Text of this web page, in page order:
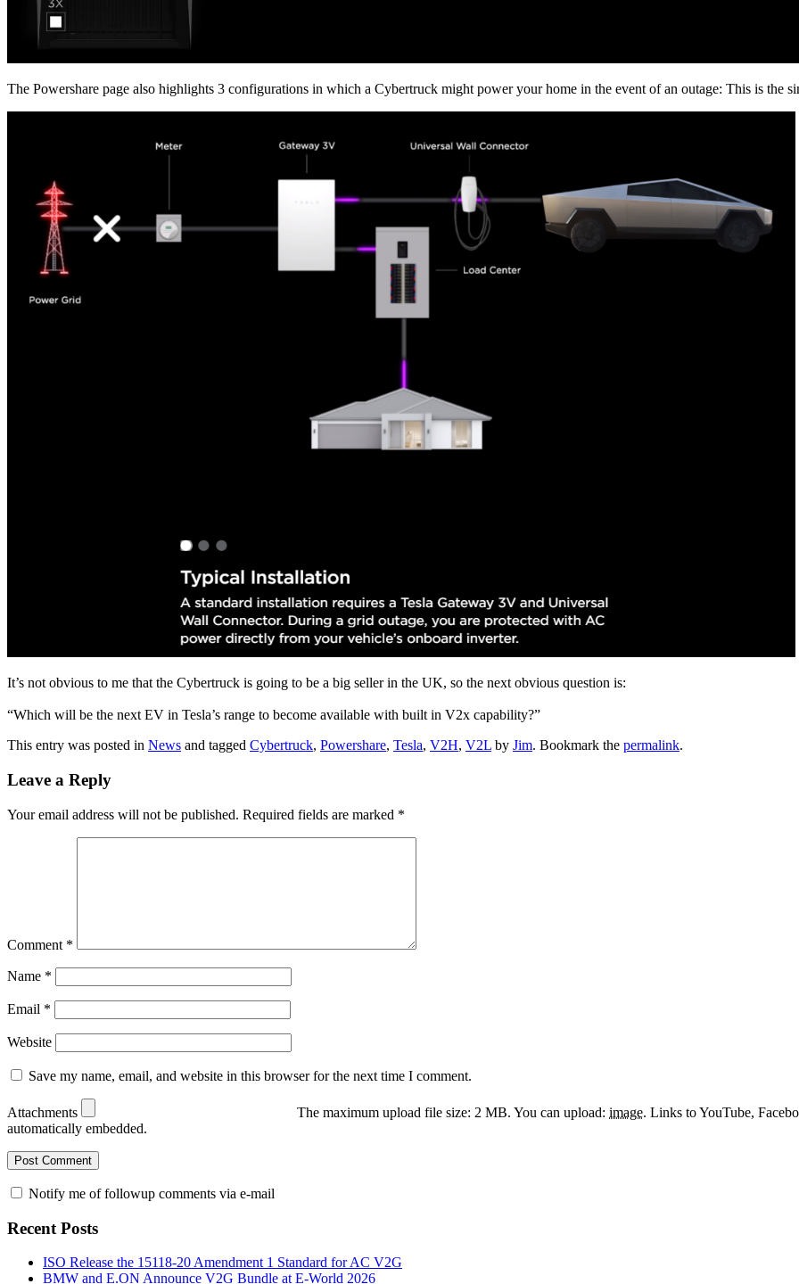
The Powershare page also highlights 3 configurations in which a Cybertruck might power your home in the event of an outage: This is the
It’s not obvious to me that the Cybertruck is going to be a big seller in the UK, so the next obvious question is:
“Which will be the next EV in Tesla’s range to become available with built in V2x capability?”
This entry was posted in News and tagged Cybertruck, Powershare, Tesla, V2H, V2L by Jim. Bookmark the permalink.
Leave a Reply
Your email address will not be published. Required fields are marked *
Comment *
Name *
Email *
Website
Save my name, email, and website in this browser for the next time I comment.
Attachments The maximum upload file size: 2 MB. You can upload: image. Links to YouTube,
automatically embedded.
Notify me of followup comments via e-mail
Recent Posts
ISO Release the 15118-20 Amendment 1 Standard for AC V2G
BMW and E.ON Announce V2G Bundle at E‑World 2026